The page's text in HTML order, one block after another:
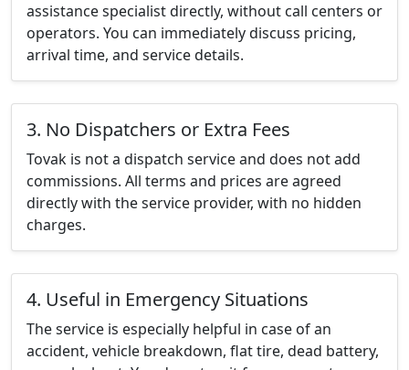
assistance specialist directly, without call centers or
operators. You can immediately discuss pricing,
arrival time, and service details.
3. No Dispatchers or Extra Fees
Tovak is not a dispatch service and does not add
commissions. All terms and prices are agreed
directly with the service provider, with no hidden
charges.
4. Useful in Emergency Situations
The service is especially helpful in case of an
accident, vehicle breakdown, flat tire, dead battery,